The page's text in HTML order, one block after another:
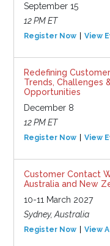
September 15
12 PM ET
Register Now View
Redefining
Trends, Challenges
Opportunities
December 8
12 PM ET
Register Now View
Customer Contact
Australia and New
10-11 March 2027
Sydney, Australia
Register Now View